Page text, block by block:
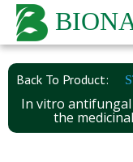
Back To Product:
In vitro
the